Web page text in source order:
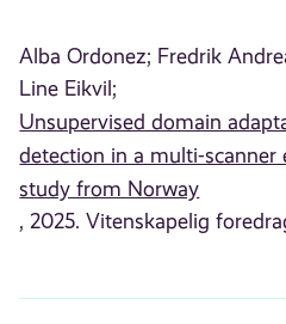
Alba Ordonez; Fredrik
Line Eikvil;
Unsupervised domain
detection in a multi-scanner
study from Norway
, 2025. Vitenskapelig